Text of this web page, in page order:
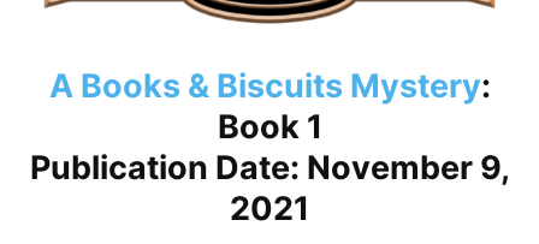
A Books & Biscuits Mystery:
Book 1
Publication Date: November 9,
2021